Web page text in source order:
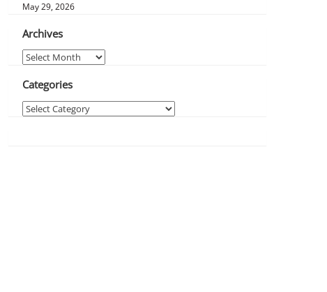
May 29, 2026
Archives
Archives
Categories
Categories